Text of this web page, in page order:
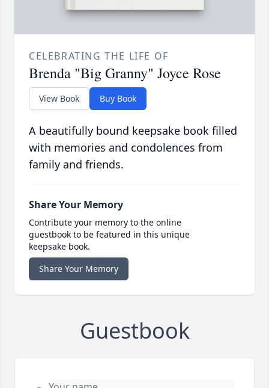
CELEBRATING THE LIFE OF
Brenda "Big Granny" Joyce Rose
View Book Buy Book
A beautifully bound keepsake book filled
with memories and condolences from
family and friends.
Share Your Memory
Contribute your memory to the online
guestbook to be featured in this unique
keepsake book.
Share Your Memory
Guestbook